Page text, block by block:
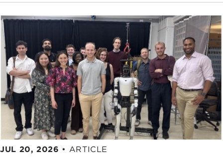
JUL 20, 2026 • ARTICLE